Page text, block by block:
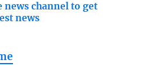
news channel to get
news